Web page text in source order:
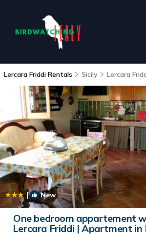
Lercara Friddi Rentals Sicily Lercara
| New
One bedroom appartement
Lercara Friddi | Apartment in